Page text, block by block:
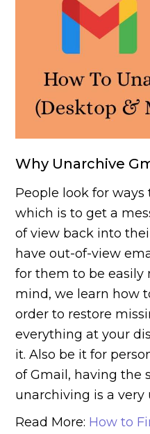
Why Unarchive
People look for
which is to get a
of view back into
have out-of-view
for them to be easily
mind, we learn how
order to restore
everything at your
it. Also be it for
of Gmail, having the
unarchiving is a very
Read More: How to